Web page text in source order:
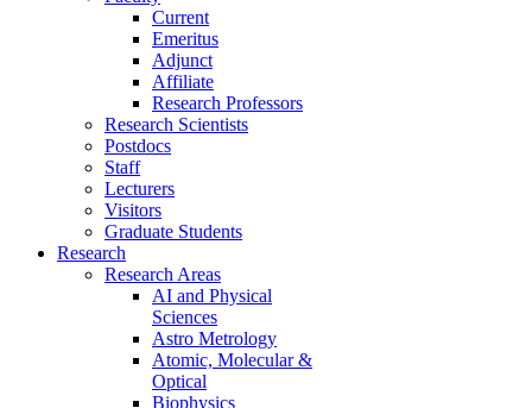
Current
Emeritus
Adjunct
Affiliate
Research Professors
Research Scientists
Postdocs
Staff
Lecturers
Visitors
Graduate Students
Research
Research Areas
AI and Physical
Sciences
Astro Metrology
Atomic, Molecular &
Optical
Biophysics